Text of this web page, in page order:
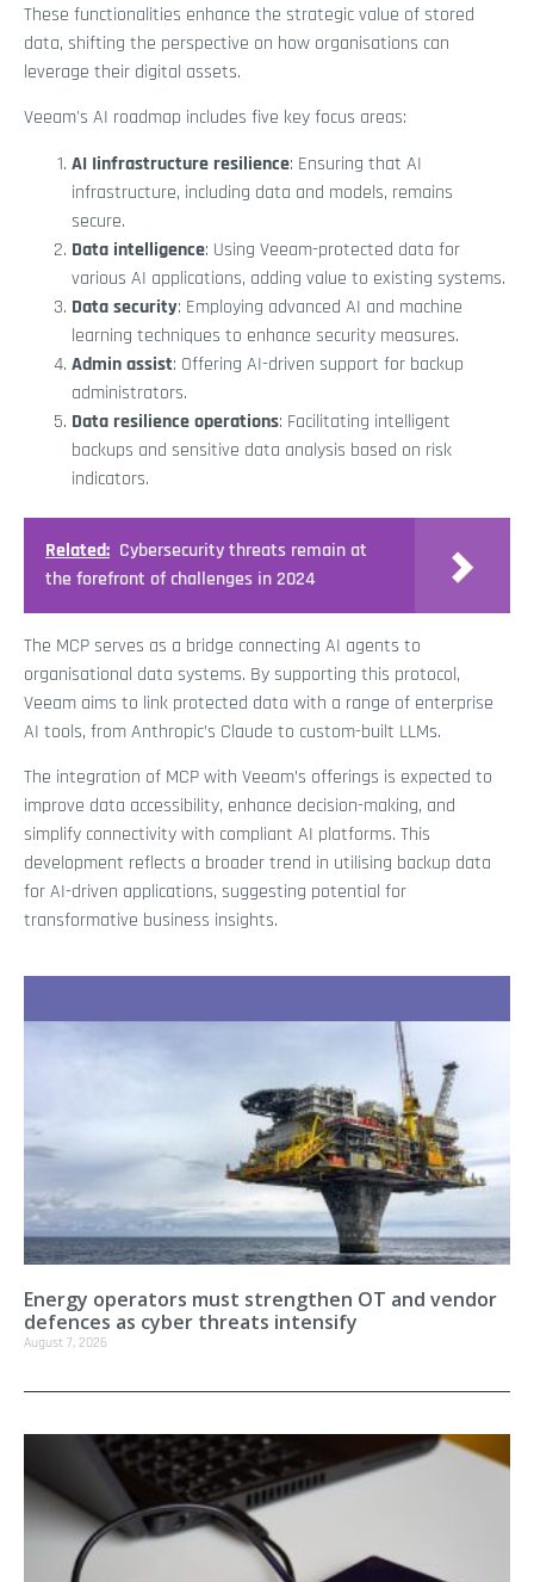
These functionalities enhance the strategic value of stored
data, shifting the perspective on how organisations can
leverage their digital assets.
Veeam's AI roadmap includes five key focus areas:
AI Iinfrastructure resilience: Ensuring that AI
infrastructure, including data and models, remains
secure.
Data intelligence: Using Veeam-protected data for
various AI applications, adding value to existing systems.
Data security: Employing advanced AI and machine
learning techniques to enhance security measures.
Admin assist: Offering AI-driven support for backup
administrators.
Data resilience operations: Facilitating intelligent
backups and sensitive data analysis based on risk
indicators.
Related: Cybersecurity threats remain at
the forefront of challenges in 2024
The MCP serves as a bridge connecting AI agents to
organisational data systems. By supporting this protocol,
Veeam aims to link protected data with a range of enterprise
AI tools, from Anthropic’s Claude to custom-built LLMs.
The integration of MCP with Veeam’s offerings is expected to
improve data accessibility, enhance decision-making, and
simplify connectivity with compliant AI platforms. This
development reflects a broader trend in utilising backup data
for AI-driven applications, suggesting potential for
transformative business insights.
Energy operators must strengthen OT and vendor
defences as cyber threats intensify
August 7, 2026